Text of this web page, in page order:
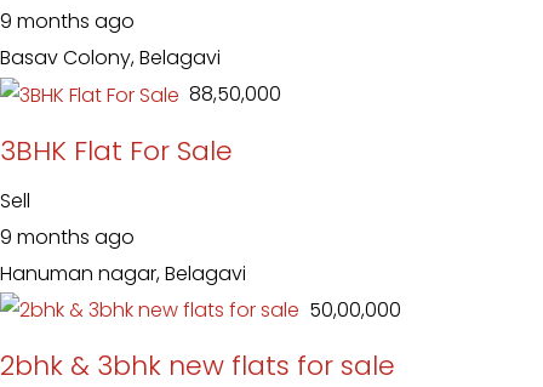
9 months ago
Basav Colony, Belagavi
₹ 88,50,000
3BHK Flat For Sale
Sell
9 months ago
Hanuman nagar, Belagavi
₹ 50,00,000
2bhk & 3bhk new flats for sale